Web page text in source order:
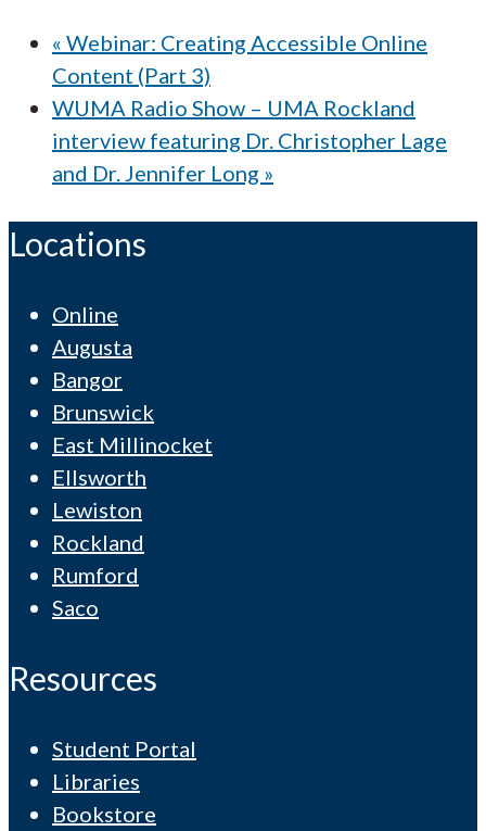
« Webinar: Creating Accessible Online
Content (Part 3)
WUMA Radio Show – UMA Rockland
interview featuring Dr. Christopher Lage
and Dr. Jennifer Long »
Locations
Online
Augusta
Bangor
Brunswick
East Millinocket
Ellsworth
Lewiston
Rockland
Rumford
Saco
Resources
Student Portal
Libraries
Bookstore